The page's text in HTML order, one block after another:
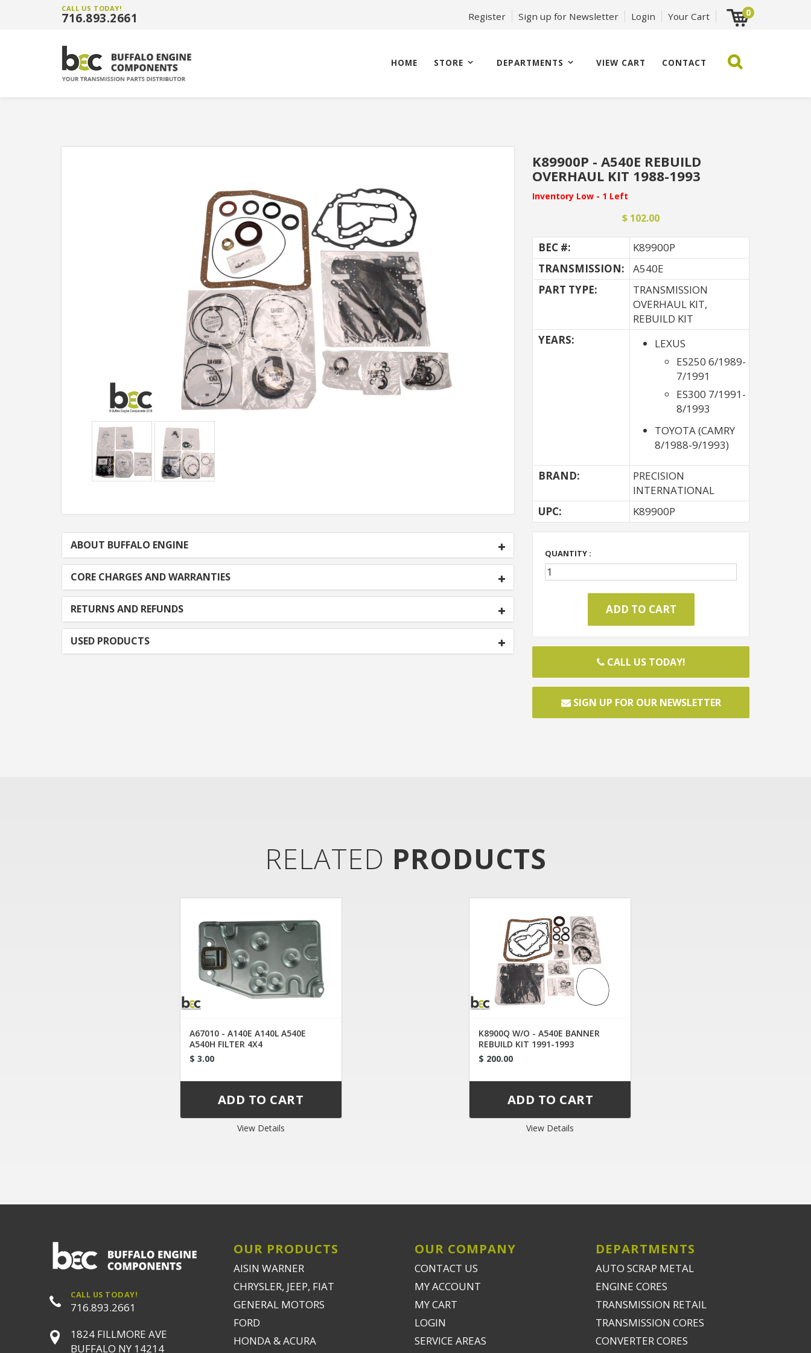
CALL US TODAY!
716.893.2661 Register Sign up for Newsletter Login Your Cart 0
HOME STORE DEPARTMENTS VIEW CART CONTACT
ABOUT BUFFALO ENGINE
CORE CHARGES AND WARRANTIES
RETURNS AND REFUNDS
USED PRODUCTS
K89900P - A540E REBUILD
OVERHAUL KIT 1988-1993
Inventory Low - 1 Left
$ 102.00
BEC #:
K89900P
TRANSMISSION:
A540E
PART TYPE:
TRANSMISSION
OVERHAUL KIT,
REBUILD KIT
YEARS:
LEXUS
ES250 6/1989-
7/1991
ES300 7/1991-
8/1993
TOYOTA (CAMRY
8/1988-9/1993)
BRAND:
PRECISION
INTERNATIONAL
UPC:
K89900P
QUANTITY :
CALL US TODAY!
SIGN UP FOR OUR NEWSLETTER
RELATED PRODUCTS
A67010 - A140E A140L A540E
A540H FILTER 4X4
$ 3.00
View Details
K8900Q W/O - A540E BANNER
REBUILD KIT 1991-1993
$ 200.00
View Details
CALL US TODAY!
716.893.2661
1824 FILLMORE AVE
BUFFALO NY 14214
OUR PRODUCTS
AISIN WARNER
CHRYSLER, JEEP, FIAT
GENERAL MOTORS
FORD
HONDA & ACURA
OUR COMPANY
CONTACT US
MY ACCOUNT
MY CART
LOGIN
SERVICE AREAS
DEPARTMENTS
AUTO SCRAP METAL
ENGINE CORES
TRANSMISSION RETAIL
TRANSMISSION CORES
CONVERTER CORES